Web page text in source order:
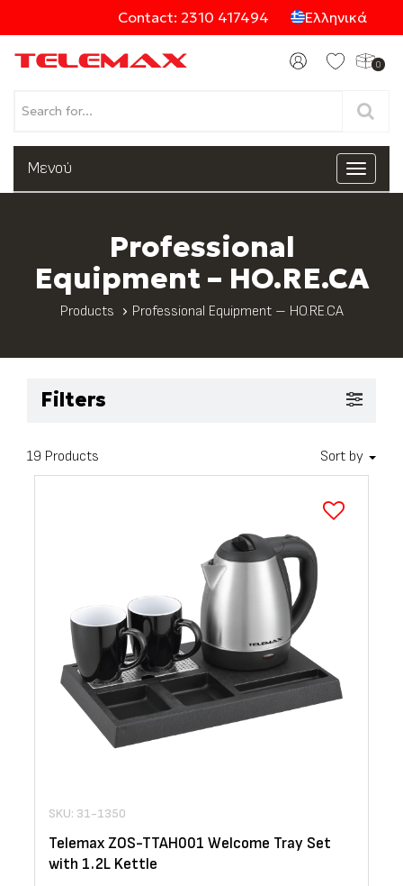
Contact: 2310 417494 Ελληνικά
0
Products
Toggle
Μενού
Professional
Equipment – HO.RE.CA
Products Professional Equipment – HO.RE.CA
Filters
19 Products Sort by
SKU: 31-1350
Telemax ZOS-TTAH001 Welcome Tray Set
with 1.2L Kettle